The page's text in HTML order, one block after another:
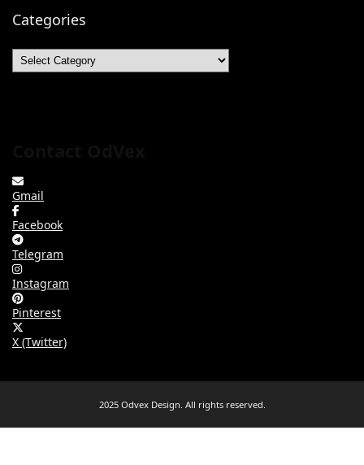
Categories
Categories
Gmail
Facebook
Telegram
Instagram
Pinterest
X (Twitter)
2025 Odvex Design. All rights reserved.